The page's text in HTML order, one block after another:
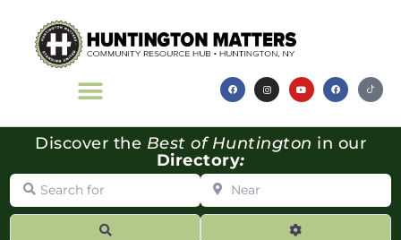
Discover the Best of Huntington in our
Directory:
Search for Near
Advanced